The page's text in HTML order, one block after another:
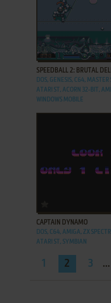
ADD TO FAVORITES
SPEEDBALL 2: BRUTAL
DOS, GENESIS, C64,
ATARI ST, ACORN 32-BIT,
WINDOWS MOBILE
CAPTAIN DYNAMO
DOS, C64, AMIGA, ZX
ATARI ST, SYMBIAN
1 2 3 ...